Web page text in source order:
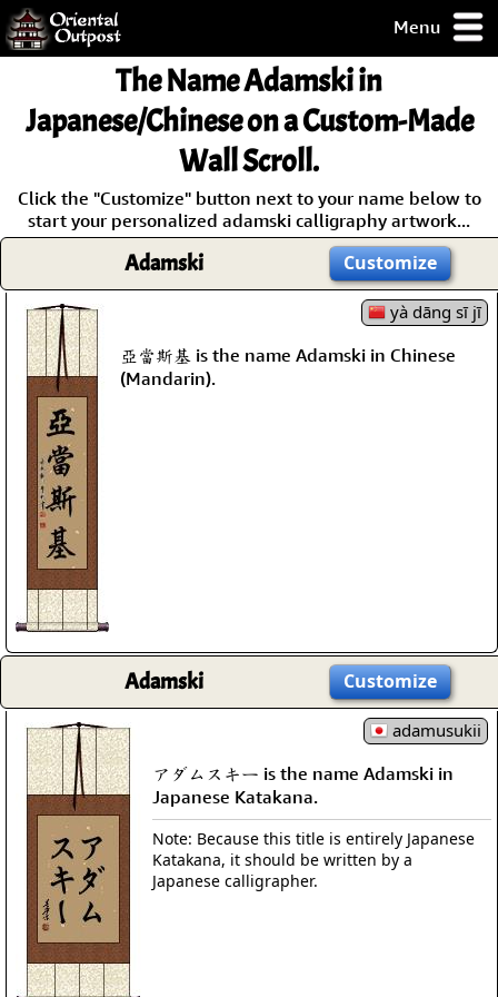
Menu
Checkout
The NameAdamskiin
Japanese/Chinese on a Custom-Made
Wall Scroll.
Click the "Customize" button next to your name below to
start your personalized adamski calligraphy artwork...
Adamski Customize
yà dāng sī jī
亞當斯基 is the name Adamski in Chinese
(Mandarin).
Adamski Customize
adamusukii
アダムスキー is the name Adamski in
Japanese Katakana.
Note: Because this title is entirely Japanese
Katakana, it should be written by a
Japanese calligrapher.